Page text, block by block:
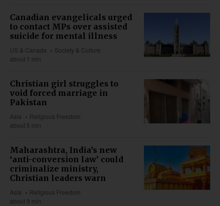
Canadian evangelicals urged
to contact MPs over assisted
suicide for mental illness
US & Canada
Society & Culture
about 1 min
Christian girl struggles to
void forced marriage in
Pakistan
Asia
Religious Freedom
about 5 min
Maharashtra, India’s new
‘anti-conversion law’ could
criminalize ministry,
Christian leaders warn
Asia
Religious Freedom
about 9 min